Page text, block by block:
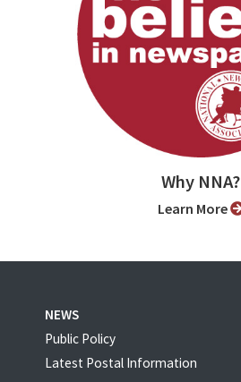
Why NNA?
Learn More
NEWS
Public Policy
Latest Postal Information